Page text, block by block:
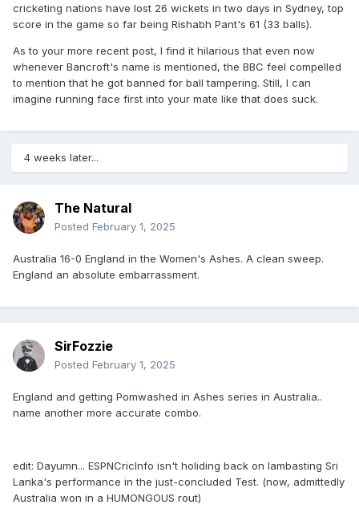
cricketing nations have lost 26 wickets in two days in Sydney, top
score in the game so far being Rishabh Pant's 61 (33 balls).
As to your more recent post, I find it hilarious that even now
whenever Bancroft's name is mentioned, the BBC feel compelled
to mention that he got banned for ball tampering. Still, I can
imagine running face first into your mate like that does suck.
4 weeks later...
The Natural
Posted February 1, 2025
Australia 16-0 England in the Women's Ashes. A clean sweep.
England an absolute embarrassment.
SirFozzie
Posted February 1, 2025
England and getting Pomwashed in Ashes series in Australia..
name another more accurate combo.
edit: Dayumn... ESPNCricInfo isn't holiding back on lambasting Sri
Lanka's performance in the just-concluded Test. (now, admittedly
Australia won in a HUMONGOUS rout)